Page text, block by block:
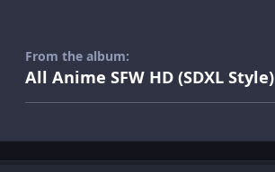
From the album:
All Anime SFW HD (SDXL Style)